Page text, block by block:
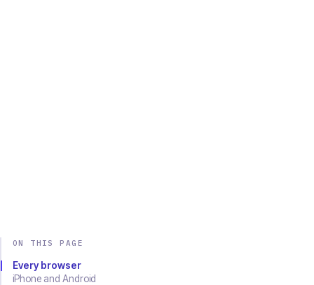
ON THIS PAGE
Every browser
iPhone and Android